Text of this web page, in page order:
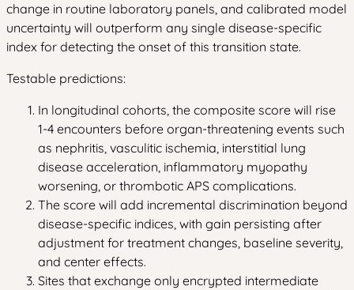
change in routine laboratory panels, and calibrated model
uncertainty will outperform any single disease-specific
index for detecting the onset of this transition state.
Testable predictions:
In longitudinal cohorts, the composite score will rise
1-4 encounters before organ-threatening events such
as nephritis, vasculitic ischemia, interstitial lung
disease acceleration, inflammatory myopathy
worsening, or thrombotic APS complications.
The score will add incremental discrimination beyond
disease-specific indices, with gain persisting after
adjustment for treatment changes, baseline severity,
and center effects.
Sites that exchange only encrypted intermediate